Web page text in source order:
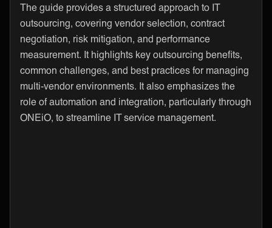
The guide provides a structured approach to IT
outsourcing, covering vendor selection, contract
negotiation, risk mitigation, and performance
measurement. It highlights key outsourcing benefits,
common challenges, and best practices for managing
multi-vendor environments. It also emphasizes the
role of automation and integration, particularly through
ONEiO, to streamline IT service management.